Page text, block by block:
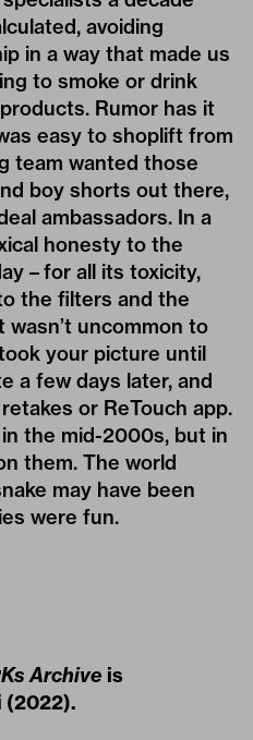
avoiding
in a way that made us
to smoke or drink
Rumor has it
easy to shoplift from
team wanted those
boy shorts out there,
ambassadors. In a
honesty to the
– for all its toxicity,
the filters and the
uncommon to
your picture until
a few days later, and
or ReTouch app.
the mid-2000s, but in
them. The world
may have been
were fun.
Archive is
(2022).